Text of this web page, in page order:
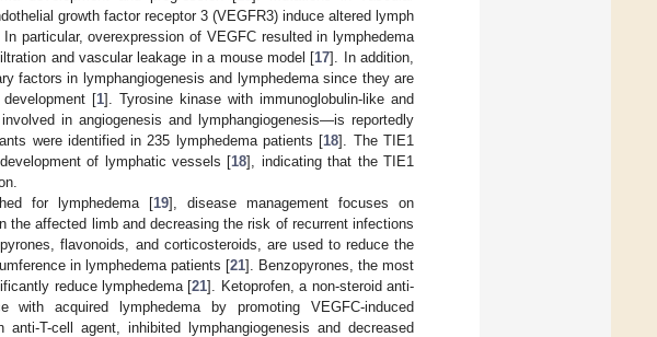
growth factor receptor 3 (VEGFR3) induce altered lymph
In particular, overexpression of VEGFC resulted in lymphedema
and vascular leakage in a mouse model [17]. In addition,
factors in lymphangiogenesis and lymphedema since they are
[1]. Tyrosine kinase with immunoglobulin-like and
in angiogenesis and lymphangiogenesis—is reportedly
were identified in 235 lymphedema patients [18]. The TIE1
of lymphatic vessels [18], indicating that the TIE1
for lymphedema [19], disease management focuses on
the affected limb and decreasing the risk of recurrent infections
flavonoids, and corticosteroids, are used to reduce the
in lymphedema patients [21]. Benzopyrones, the most
reduce lymphedema [21]. Ketoprofen, a non-steroid anti-
acquired lymphedema by promoting VEGFC-induced
T-cell agent, inhibited lymphangiogenesis and decreased